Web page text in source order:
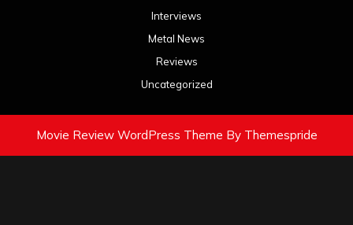
Interviews
Metal News
Reviews
Uncategorized
Movie Review WordPress Theme By Themespride